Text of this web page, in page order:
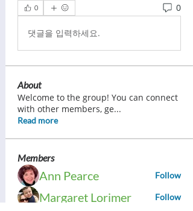
0 0
댓글을 입력하세요.
About
Welcome to the group! You can connect
with other members, ge...
Read more
Members
Ann Pearce Follow
Margaret Lorimer Follow